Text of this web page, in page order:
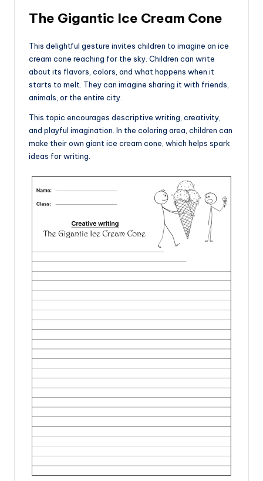
The Gigantic Ice Cream Cone
This delightful gesture invites children to imagine an ice
cream cone reaching for the sky. Children can write
about its flavors, colors, and what happens when it
starts to melt. They can imagine sharing it with friends,
animals, or the entire city.
This topic encourages descriptive writing, creativity,
and playful imagination. In the coloring area, children can
make their own giant ice cream cone, which helps spark
ideas for writing.